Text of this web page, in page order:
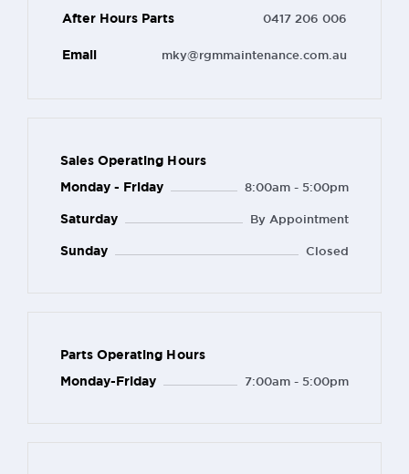
After Hours Parts 0417 206 006
Email mky@rgmmaintenance.com.au
Sales Operating Hours
Monday - Friday
8:00am - 5:00pm
Saturday By Appointment
Sunday Closed
Parts Operating Hours
Monday-Friday
7:00am - 5:00pm